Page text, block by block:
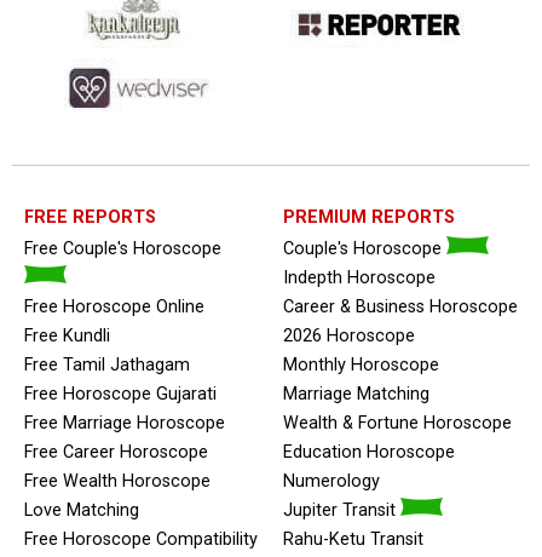
FREE REPORTS
Free Couple's Horoscope
Free Horoscope Online
Free Kundli
Free Tamil Jathagam
Free Horoscope Gujarati
Free Marriage Horoscope
Free Career Horoscope
Free Wealth Horoscope
Love Matching
Free Horoscope Compatibility
PREMIUM REPORTS
Couple's Horoscope
Indepth Horoscope
Career & Business Horoscope
2026 Horoscope
Monthly Horoscope
Marriage Matching
Wealth & Fortune Horoscope
Education Horoscope
Numerology
Jupiter Transit
Rahu-Ketu Transit